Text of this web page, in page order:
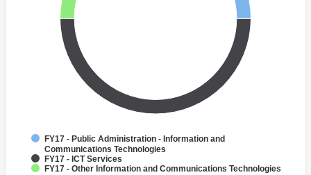
FY17 - Public Administration - Information and
Communications Technologies
FY17 - ICT Services
FY17 - Other Information and Communications Technologies